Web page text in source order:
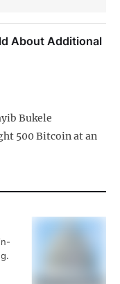
About Additional
Bukele
500 Bitcoin at an